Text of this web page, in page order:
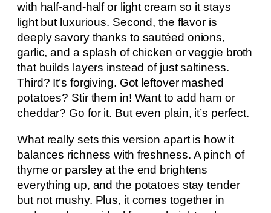
with half-and-half or light cream so it stays
light but luxurious. Second, the flavor is
deeply savory thanks to sautéed onions,
garlic, and a splash of chicken or veggie broth
that builds layers instead of just saltiness.
Third? It’s forgiving. Got leftover mashed
potatoes? Stir them in! Want to add ham or
cheddar? Go for it. But even plain, it’s perfect.
What really sets this version apart is how it
balances richness with freshness. A pinch of
thyme or parsley at the end brightens
everything up, and the potatoes stay tender
but not mushy. Plus, it comes together in